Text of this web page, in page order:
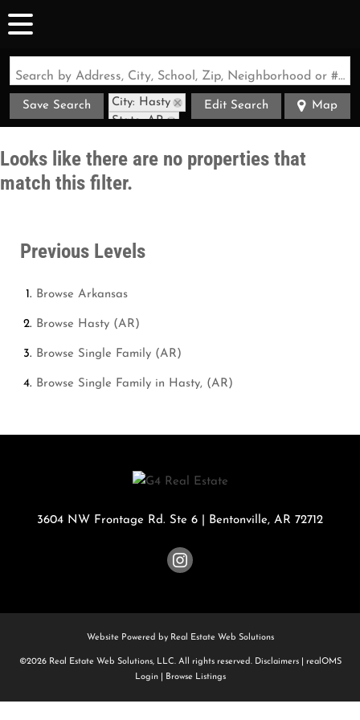
Search by Address, City, School, Zip, Neighborhood or #MLS
Save Search
City: Hasty
State: AR
Edit Search Map
Looks like there are no properties that
match this filter.
Previous Levels
Browse Arkansas
Browse Hasty (AR)
Browse Single Family (AR)
Browse Single Family in Hasty, (AR)
3604 NW Frontage Rd. Ste 6 Bentonville, AR 72712
Website Powered by Real Estate Web Solutions
©2026 Real Estate Web Solutions, LLC. All rights reserved. Disclaimers|
realOMS
Login| Browse Listings